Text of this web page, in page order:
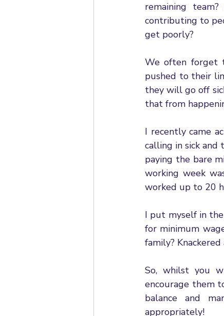
remaining
contributing to
get poorly?
We often forget
pushed to their
they will go off
that from
I recently came
calling in sick and
paying the bare
working week
worked up to 20
I put myself in
for minimum
family?
So, whilst you
encourage them
balance and
appropriately!